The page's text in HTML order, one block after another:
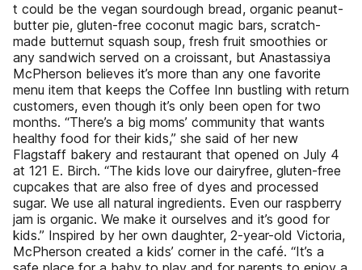
t could be the vegan sourdough bread, organic peanut-
butter pie, gluten-free coconut magic bars, scratch-
made butternut squash soup, fresh fruit smoothies or
any sandwich served on a croissant, but Anastassiya
McPherson believes it’s more than any one favorite
menu item that keeps the Coffee Inn bustling with return
customers, even though it’s only been open for two
months. “There’s a big moms’ community that wants
healthy food for their kids,” she said of her new
Flagstaff bakery and restaurant that opened on July 4
at 121 E. Birch. “The kids love our dairyfree, gluten-free
cupcakes that are also free of dyes and processed
sugar. We use all natural ingredients. Even our raspberry
jam is organic. We make it ourselves and it’s good for
kids.” Inspired by her own daughter, 2-year-old Victoria,
McPherson created a kids’ corner in the café. “It’s a